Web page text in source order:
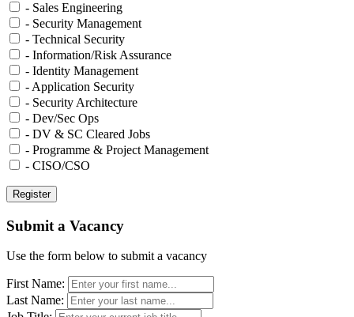
- Sales Engineering
- Security Management
- Technical Security
- Information/Risk Assurance
- Identity Management
- Application Security
- Security Architecture
- Dev/Sec Ops
- DV & SC Cleared Jobs
- Programme & Project Management
- CISO/CSO
Submit a Vacancy
Use the form below to submit a vacancy
First Name:
Last Name: